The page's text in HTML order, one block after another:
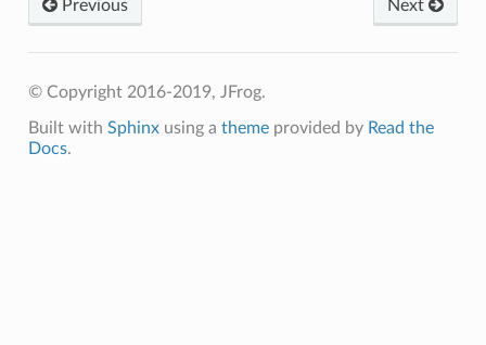
Previous Next
© Copyright 2016-2019, JFrog.
Built with Sphinxusing a themeprovided by Read the
Docs.